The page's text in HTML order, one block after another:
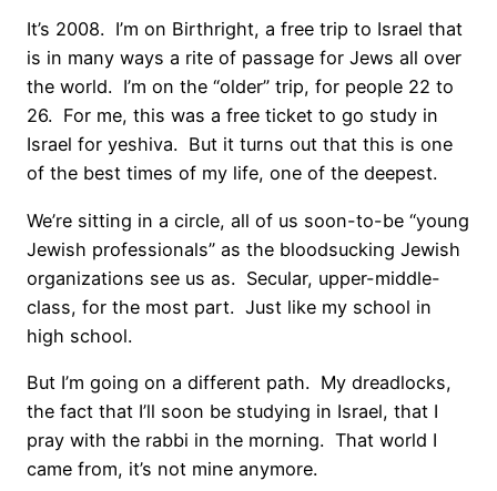
It’s 2008. I’m on Birthright, a free trip to Israel that
is in many ways a rite of passage for Jews all over
the world. I’m on the “older” trip, for people 22 to
26. For me, this was a free ticket to go study in
Israel for yeshiva. But it turns out that this is one
of the best times of my life, one of the deepest.
We’re sitting in a circle, all of us soon-to-be “young
Jewish professionals” as the bloodsucking Jewish
organizations see us as. Secular, upper-middle-
class, for the most part. Just like my school in
high school.
But I’m going on a different path. My dreadlocks,
the fact that I’ll soon be studying in Israel, that I
pray with the rabbi in the morning. That world I
came from, it’s not mine anymore.